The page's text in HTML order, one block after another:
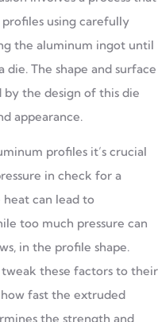
using carefully
the aluminum ingot until
die. The shape and surface
the design of this die
appearance.
profiles it’s crucial
in check for a
heat can lead to
too much pressure can
in the profile shape.
these factors to their
fast the extruded
the strength and